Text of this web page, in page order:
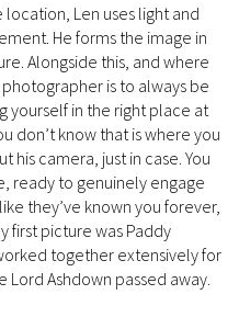
Len uses light and
He forms the image in
Alongside this, and where
is to always be
yourself in the right place at
don’t know that is where you
his camera, just in case. You
ready to genuinely engage
they’ve known you forever,
first picture was Paddy
together extensively for
Ashdown passed away.